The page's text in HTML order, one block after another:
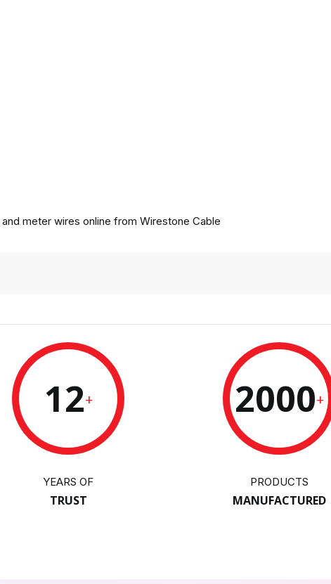
meter wires online from Wirestone Cable
12+
YEARS OF
TRUST
2000+
PRODUCTS
MANUFACTURED